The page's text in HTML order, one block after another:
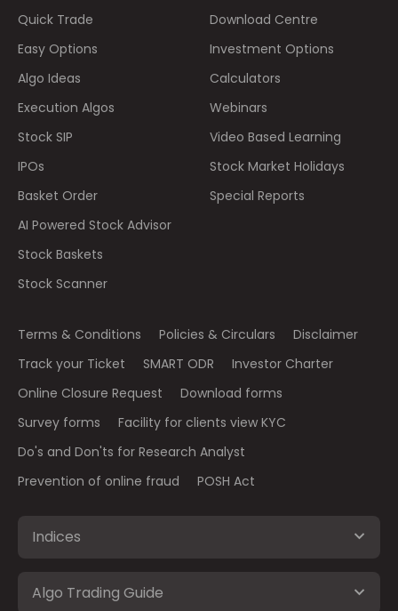
Quick Trade
Easy Options
Algo Ideas
Execution Algos
Stock SIP
IPOs
Basket Order
AI Powered Stock Advisor
Stock Baskets
Stock Scanner
Download Centre
Investment Options
Calculators
Webinars
Video Based Learning
Stock Market Holidays
Special Reports
Terms & Conditions Policies & Circulars
Disclaimer
Track your Ticket
SMART ODR
Investor Charter
Online Closure Request
Download forms
Survey forms
Facility for clients view KYC
Do's and Don'ts for Research Analyst
Prevention of online fraud
POSH Act
Indices
Algo Trading Guide